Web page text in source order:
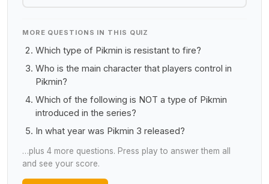
MORE QUESTIONS IN THIS QUIZ
Which type of Pikmin is resistant to fire?
Who is the main character that players control in
Pikmin?
Which of the following is NOT a type of Pikmin
introduced in the series?
In what year was Pikmin 3 released?
…plus 4 more questions. Press play to answer them all
and see your score.